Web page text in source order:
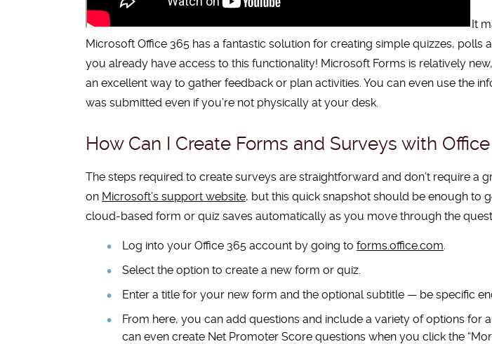
It
Microsoft Office 365 has a fantastic solution for creating simple quizzes, polls
you already have access to this functionality! Microsoft Forms is relatively
an excellent way to gather feedback or plan activities. You can even use the
was submitted even if you’re not physically at your desk.
How Can I Create Forms and Surveys with
The steps required to create surveys are straightforward and don’t require a
on Microsoft’s support website, but this quick snapshot should be enough to
cloud-based form or quiz saves automatically as you move through the
Log into your Office 365 account by going to forms.office.com.
Select the option to create a new form or quiz.
Enter a title for your new form and the optional subtitle — be specific
From here, you can add questions and include a variety of options for
can even create Net Promoter Score questions when you click the “